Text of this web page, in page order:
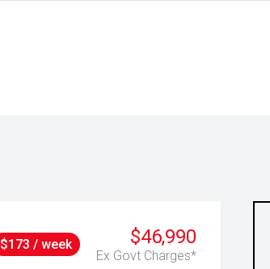
$46,990
Ex Govt Charges*
$173 / week